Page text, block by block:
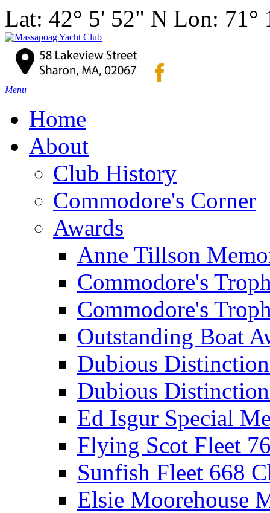
Lat: 42° 5' 52" N Lon: 71°
Menu
Home
About
Club History
Commodore's Corner
Awards
Anne Tillson
Commodore's
Commodore's
Outstanding Boat
Dubious
Dubious
Ed Isgur Special
Flying Scot Fleet
Sunfish Fleet 668
Elsie Moorehouse